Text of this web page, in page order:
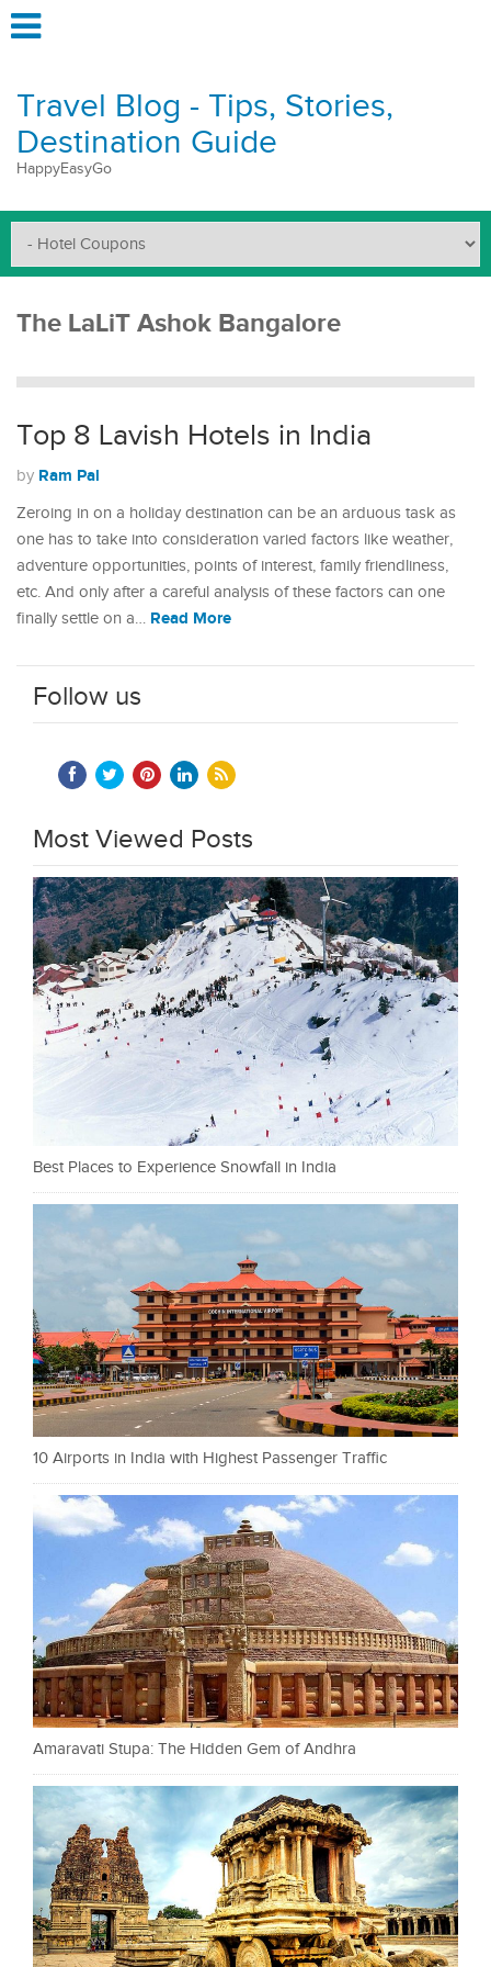
Travel Blog - Tips, Stories,
Destination Guide
HappyEasyGo
The LaLiT Ashok Bangalore
Top 8 Lavish Hotels in India
by Ram Pal
Zeroing in on a holiday destination can be an arduous task as
one has to take into consideration varied factors like weather,
adventure opportunities, points of interest, family friendliness,
etc. And only after a careful analysis of these factors can one
finally settle on a… Read More
Follow us
Most Viewed Posts
Best Places to Experience Snowfall in India
10 Airports in India with Highest Passenger Traffic
Amaravati Stupa: The Hidden Gem of Andhra